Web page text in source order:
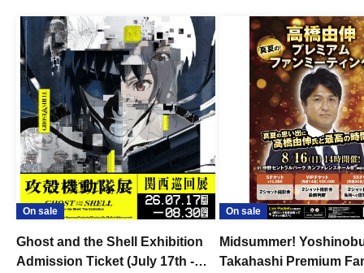
On sale
Ghost and the Shell Exhibition
Admission Ticket (July 17th -
On sale
Midsummer!
Takahashi Premium